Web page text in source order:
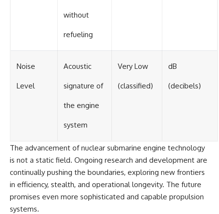
without
refueling
Noise
Level
Acoustic
signature of
the engine
system
Very Low
(classified)
dB
(decibels)
The advancement of nuclear submarine engine technology
is not a static field. Ongoing research and development are
continually pushing the boundaries, exploring new frontiers
in efficiency, stealth, and operational longevity. The future
promises even more sophisticated and capable propulsion
systems.